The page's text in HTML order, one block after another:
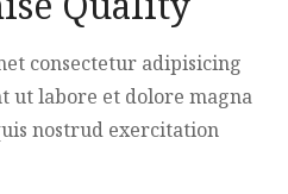
consectetur adipisicing
ut labore et dolore magna
nostrud exercitation